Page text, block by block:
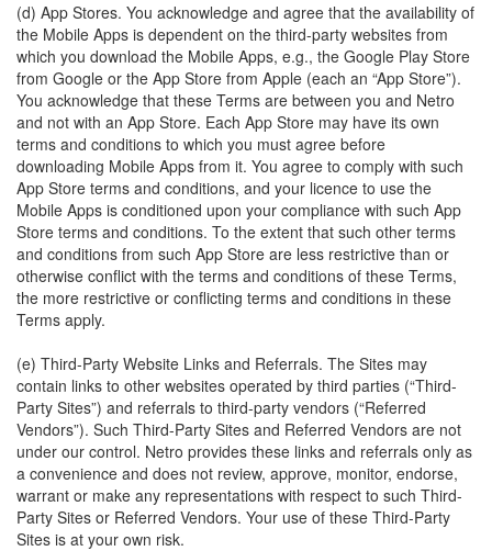
(d) App Stores. You acknowledge and agree that the availability of
the Mobile Apps is dependent on the third-party websites from
which you download the Mobile Apps, e.g., the Google Play Store
from Google or the App Store from Apple (each an “App Store”).
You acknowledge that these Terms are between you and Netro
and not with an App Store. Each App Store may have its own
terms and conditions to which you must agree before
downloading Mobile Apps from it. You agree to comply with such
App Store terms and conditions, and your licence to use the
Mobile Apps is conditioned upon your compliance with such App
Store terms and conditions. To the extent that such other terms
and conditions from such App Store are less restrictive than or
otherwise conflict with the terms and conditions of these Terms,
the more restrictive or conflicting terms and conditions in these
Terms apply.
(e) Third-Party Website Links and Referrals. The Sites may
contain links to other websites operated by third parties (“Third-
Party Sites”) and referrals to third-party vendors (“Referred
Vendors”). Such Third-Party Sites and Referred Vendors are not
under our control. Netro provides these links and referrals only as
a convenience and does not review, approve, monitor, endorse,
warrant or make any representations with respect to such Third-
Party Sites or Referred Vendors. Your use of these Third-Party
Sites is at your own risk.